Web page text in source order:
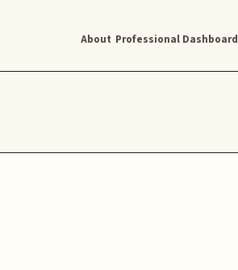
About Professional Dashboard